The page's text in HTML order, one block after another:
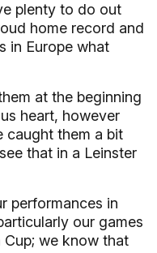
plenty to do out
home record and
in Europe what
at the beginning
heart, however
caught them a bit
that in a Leinster
performances in
our games
Cup; we know that